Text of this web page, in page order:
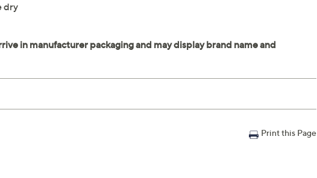
dry
Print this Page